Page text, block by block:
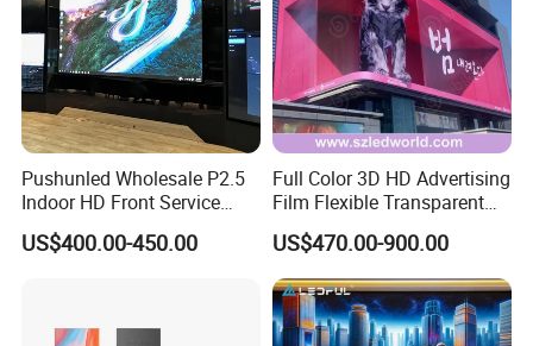
Pushunled Wholesale P2.5
Indoor HD Front Service
Advertising Video Wall
Indoor LED Display Screen
US$400.00-450.00
Full Color 3D HD Advertising
Film Flexible Transparent
Video Wall Stage Taxi Street
Big Indoor Giant Car Display
Outdoor LED Screen Panel
P2 Concerts P5 Event
US$470.00-900.00